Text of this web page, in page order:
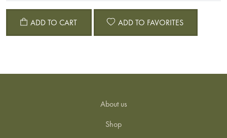
ADD TO CART ADD TO FAVORITES
About us
Shop